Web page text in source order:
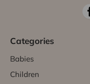
Categories
Babies
Children